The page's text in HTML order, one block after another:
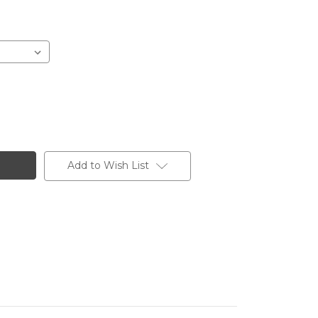
Add to Wish List